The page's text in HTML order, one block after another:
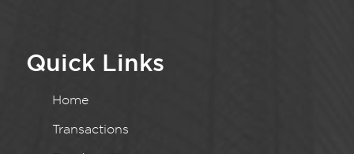
Quick Links
Home
Transactions